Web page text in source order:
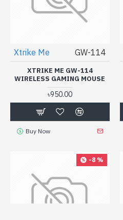
Xtrike Me GW-114
XTRIKE ME GW-114
WIRELESS GAMING MOUSE
৳950.00
Buy Now
-8 %